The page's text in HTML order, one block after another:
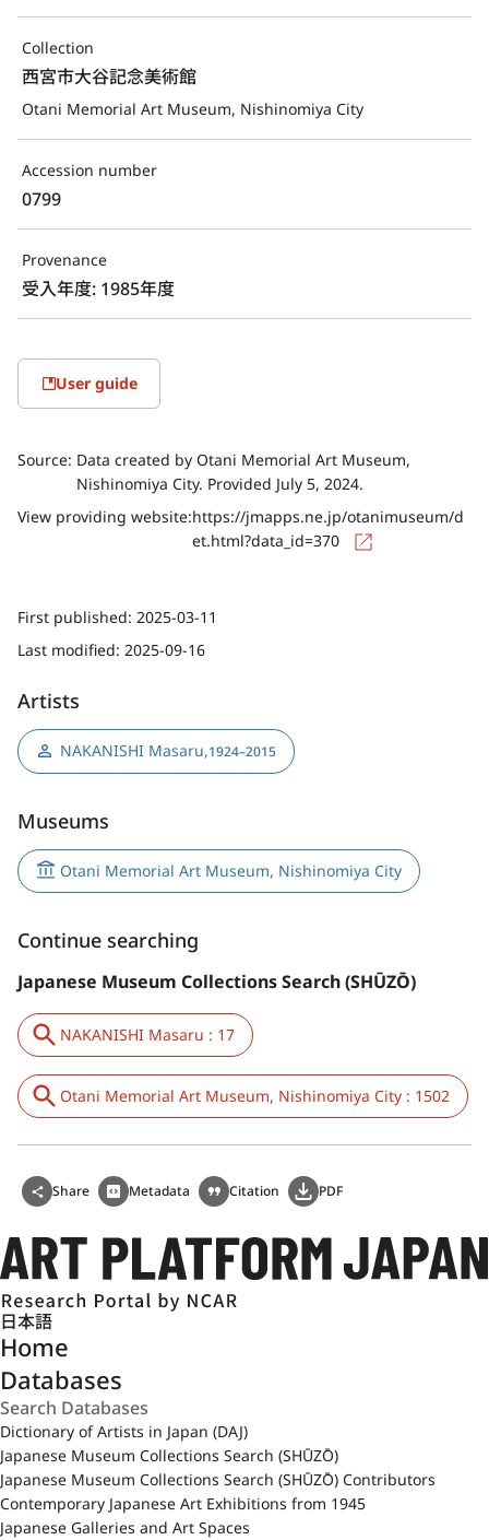
Collection
西宮市大谷記念美術館
Otani Memorial Art Museum, Nishinomiya City
Accession number
0799
Provenance
受入年度: 1985年度
User guide
Source: Data created by Otani Memorial Art Museum,
Nishinomiya City. Provided July 5, 2024.
View providing website:https://jmapps.ne.jp/otanimuseum/d
et.html?data_id=370
First published: 2025-03-11
Last modified: 2025-09-16
Artists
NAKANISHI Masaru,1924–2015
Museums
Otani Memorial Art Museum, Nishinomiya City
Continue searching
Japanese Museum Collections Search (SHŪZŌ)
NAKANISHI Masaru : 17
Otani Memorial Art Museum, Nishinomiya City : 1502
Share Metadata Citation PDF
日本語
Home
Databases
Dictionary of Artists in Japan (DAJ)
Japanese Museum Collections Search (SHŪZŌ)
Japanese Museum Collections Search (SHŪZŌ) Contributors
Contemporary Japanese Art Exhibitions from 1945
Japanese Galleries and Art Spaces